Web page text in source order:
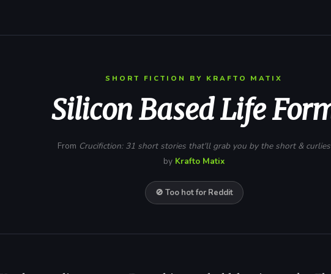
SHORT FICTION BY KRAFTO MATIX
Silicon Based Life
From Crucifiction: 31 short stories that'll grab you by the short & curlies
by Krafto Matix
🚫 Too hot for Reddit